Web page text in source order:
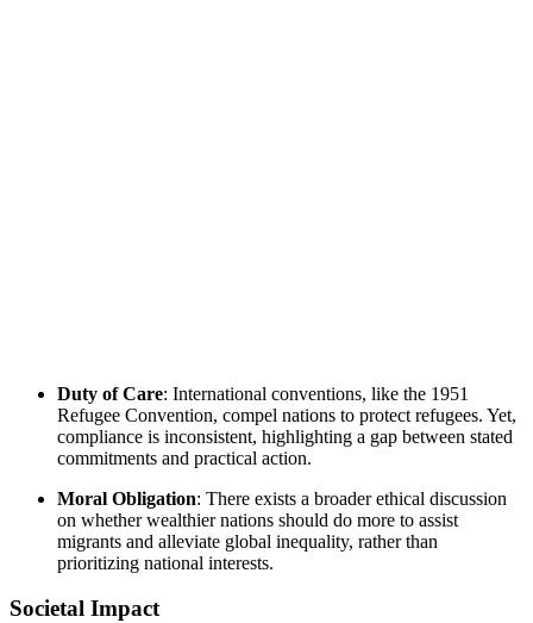
Duty of Care: International conventions, like the 1951
Refugee Convention, compel nations to protect refugees. Yet,
compliance is inconsistent, highlighting a gap between stated
commitments and practical action.
Moral Obligation: There exists a broader ethical discussion
on whether wealthier nations should do more to assist
migrants and alleviate global inequality, rather than
prioritizing national interests.
Societal Impact